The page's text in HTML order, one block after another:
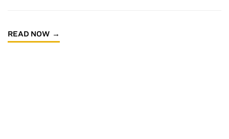
READ NOW